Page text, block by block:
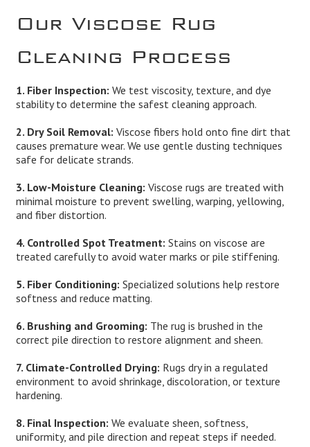
Our Viscose Rug
Cleaning Process
1. Fiber Inspection: We test viscosity, texture, and dye
stability to determine the safest cleaning approach.
2. Dry Soil Removal: Viscose fibers hold onto fine dirt that
causes premature wear. We use gentle dusting techniques
safe for delicate strands.
3. Low-Moisture Cleaning: Viscose rugs are treated with
minimal moisture to prevent swelling, warping, yellowing,
and fiber distortion.
4. Controlled Spot Treatment: Stains on viscose are
treated carefully to avoid water marks or pile stiffening.
5. Fiber Conditioning: Specialized solutions help restore
softness and reduce matting.
6. Brushing and Grooming: The rug is brushed in the
correct pile direction to restore alignment and sheen.
7. Climate-Controlled Drying: Rugs dry in a regulated
environment to avoid shrinkage, discoloration, or texture
hardening.
8. Final Inspection: We evaluate sheen, softness,
uniformity, and pile direction and repeat steps if needed.